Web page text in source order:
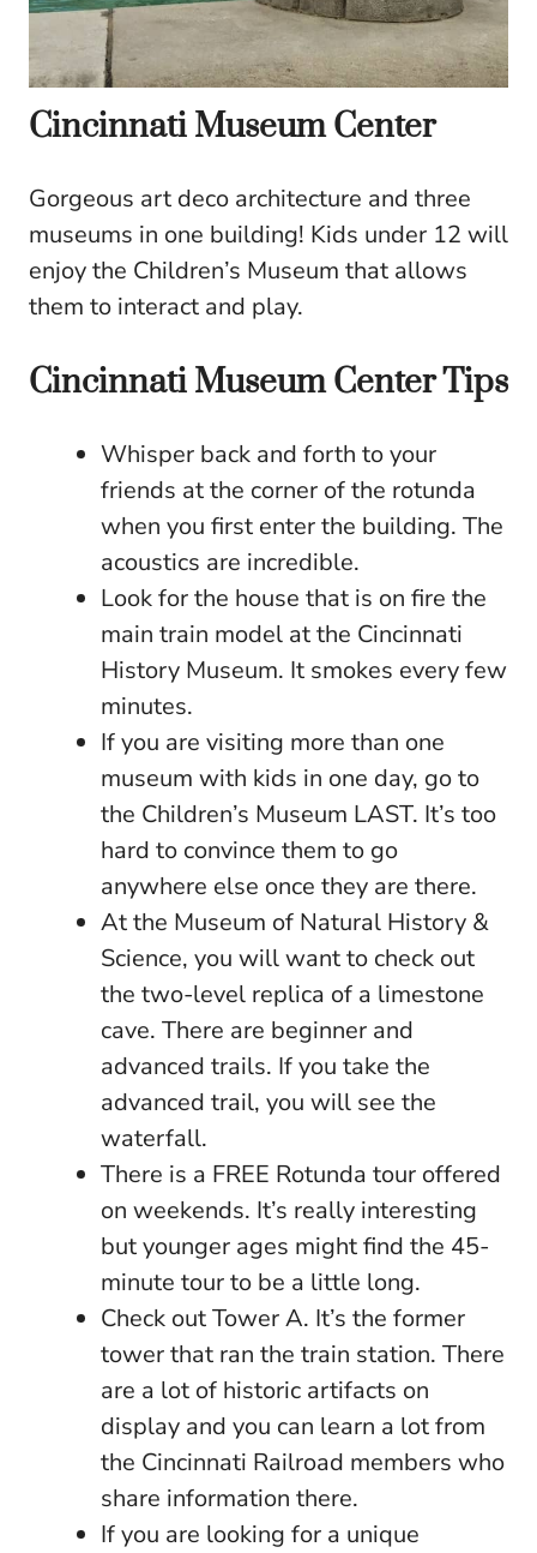
Cincinnati Museum Center
Gorgeous art deco architecture and three
museums in one building! Kids under 12 will
enjoy the Children’s Museum that allows
them to interact and play.
Cincinnati Museum Center Tips
Whisper back and forth to your
friends at the corner of the rotunda
when you first enter the building. The
acoustics are incredible.
Look for the house that is on fire the
main train model at the Cincinnati
History Museum. It smokes every few
minutes.
If you are visiting more than one
museum with kids in one day, go to
the Children’s Museum LAST. It’s too
hard to convince them to go
anywhere else once they are there.
At the Museum of Natural History &
Science, you will want to check out
the two-level replica of a limestone
cave. There are beginner and
advanced trails. If you take the
advanced trail, you will see the
waterfall.
There is a FREE Rotunda tour offered
on weekends. It’s really interesting
but younger ages might find the 45-
minute tour to be a little long.
Check out Tower A. It’s the former
tower that ran the train station. There
are a lot of historic artifacts on
display and you can learn a lot from
the Cincinnati Railroad members who
share information there.
If you are looking for a unique